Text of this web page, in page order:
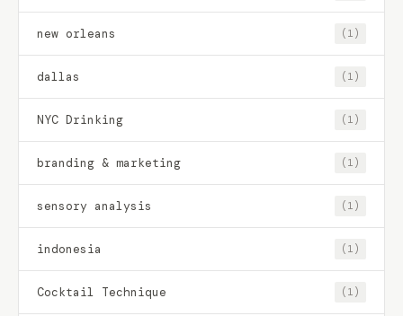
new orleans (1)
dallas (1)
NYC Drinking (1)
branding & marketing (1)
sensory analysis (1)
indonesia (1)
Cocktail Technique (1)